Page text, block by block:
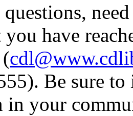
have
Be sure
in your